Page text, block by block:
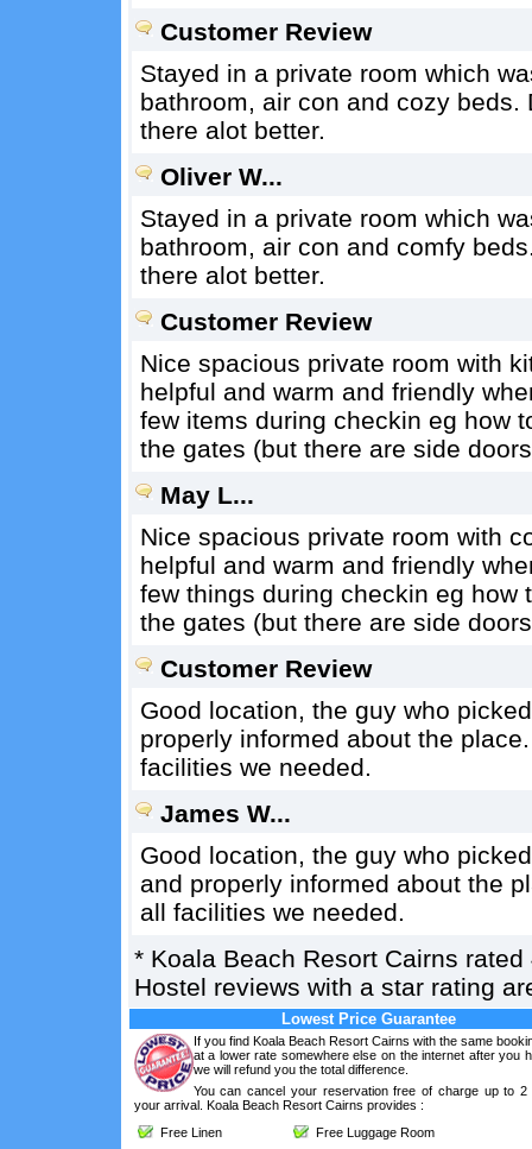
Customer Review
Stayed in a private room which
bathroom, air con and cozy
there alot better.
Oliver W...
Stayed in a private room which
bathroom, air con and comfy
there alot better.
Customer Review
Nice spacious private room with
helpful and warm and friendly
few items during checkin eg how
the gates (but there are side
May L...
Nice spacious private room with
helpful and warm and friendly
few things during checkin eg how
the gates (but there are side
Customer Review
Good location, the guy who
properly informed about the
facilities we needed.
James W...
Good location, the guy who
and properly informed about the
all facilities we needed.
* Koala Beach Resort Cairns rated
Hostel reviews with a star rating
Lowest Price Guarantee
If you find Koala Beach Resort Cairns with the same
at a lower rate somewhere else on the internet after you
we will refund you the total difference.
You can cancel your reservation free of charge up to 2
your arrival. Koala Beach Resort Cairns provides :
Free Linen
Free Luggage Room